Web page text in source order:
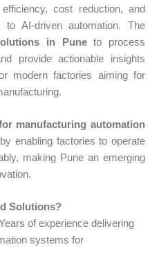
cost reduction, and
to AI-driven automation. The
in Puneto process
provide actionable insights
modern factories aiming for
manufacturing automation
enabling factories to operate
making Pune an emerging
Solutions?
of experience delivering
systems for